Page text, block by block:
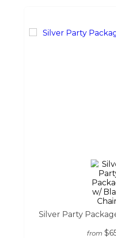
Silver Party
from